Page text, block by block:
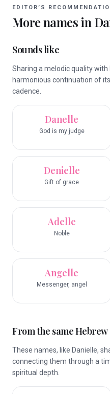
EDITOR’S
More names in
Sounds like
Sharing a melodic quality
harmonious continuation of
cadence.
Danelle
God is my judge
Denielle
Gift of grace
Adelle
Noble
Angelle
Messenger, angel
From the same Hebrew
These names, like Danielle,
connecting them through a
spiritual depth.